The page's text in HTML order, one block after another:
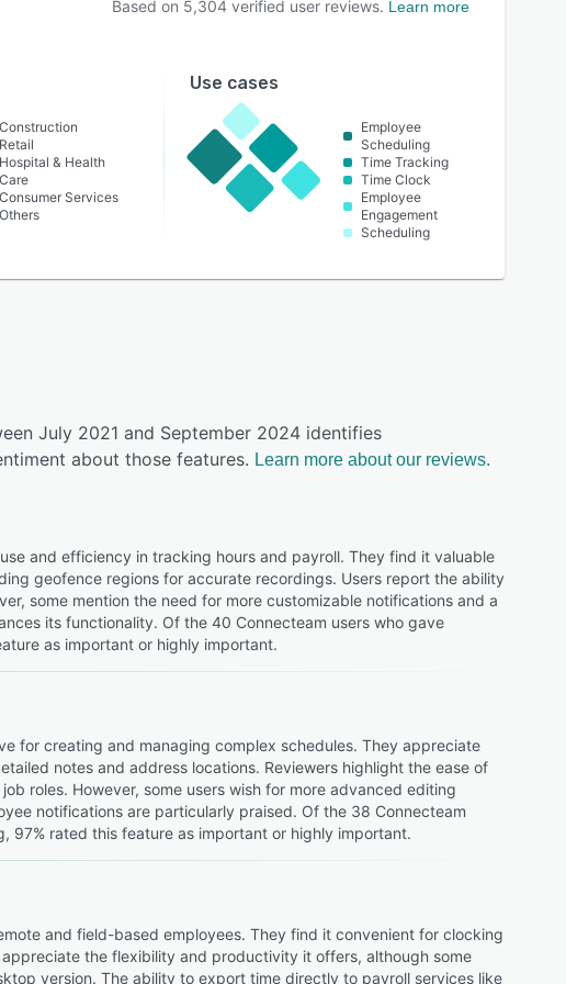
Based on 5,304 verified user reviews. Learn more
Construction
Retail
Hospital & Health
Care
Consumer Services
Others
Use cases
Employee
Scheduling
Time Tracking
Time Clock
Employee
Engagement
Scheduling
July 2021 and September 2024 identifies
about those features. Learn more about our reviews.
and efficiency in tracking hours and payroll. They find it valuable
geofence regions for accurate recordings. Users report the ability
some mention the need for more customizable notifications and a
its functionality. Of the 40 Connecteam users who gave
as important or highly important.
for creating and managing complex schedules. They appreciate
notes and address locations. Reviewers highlight the ease of
roles. However, some users wish for more advanced editing
notifications are particularly praised. Of the 38 Connecteam
97% rated this feature as important or highly important.
and field-based employees. They find it convenient for clocking
the flexibility and productivity it offers, although some
version. The ability to export time directly to payroll services like